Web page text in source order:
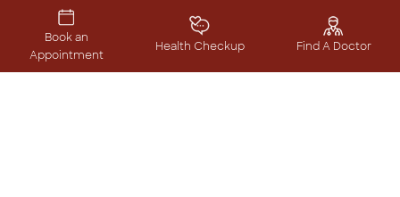
Book an
Appointment
Health Checkup Find A Doctor
U74999TG2016PTC110459
Telephone Number - 040 6719 1919